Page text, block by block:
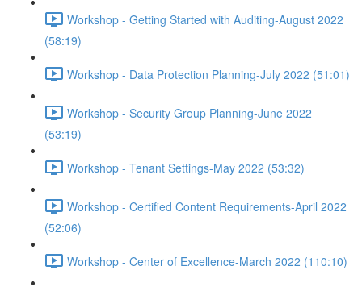
Workshop - Getting Started with Auditing-August 2022
(58:19)
Workshop - Data Protection Planning-July 2022 (51:01)
Workshop - Security Group Planning-June 2022
(53:19)
Workshop - Tenant Settings-May 2022 (53:32)
Workshop - Certified Content Requirements-April 2022
(52:06)
Workshop - Center of Excellence-March 2022 (110:10)